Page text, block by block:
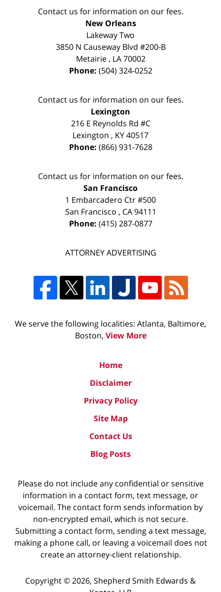
Contact us for information on our fees.
New Orleans
Lakeway Two
3850 N Causeway Blvd #200-B
Metairie, LA 70002
Phone: (504) 324-0252
Contact us for information on our fees.
Lexington
216 E Reynolds Rd #C
Lexington , KY40517
Phone: (866) 931-7628
Contact us for information on our fees.
San Francisco
1 Embarcadero Ctr #500
San Francisco , CA 94111
Phone: (415) 287-0877
ATTORNEY ADVERTISING
We serve the following localities: Atlanta, Baltimore,
Boston, View More
Home
Disclaimer
Privacy Policy
Site Map
Contact Us
Blog Posts
Please do not include any confidential or sensitive
information in a contact form, text message, or
voicemail. The contact form sends information by
non-encrypted email, which is not secure.
Submitting a contact form, sending a text message,
making a phone call, or leaving a voicemail does not
create an attorney-client relationship.
Copyright ©2026, Shepherd Smith Edwards &